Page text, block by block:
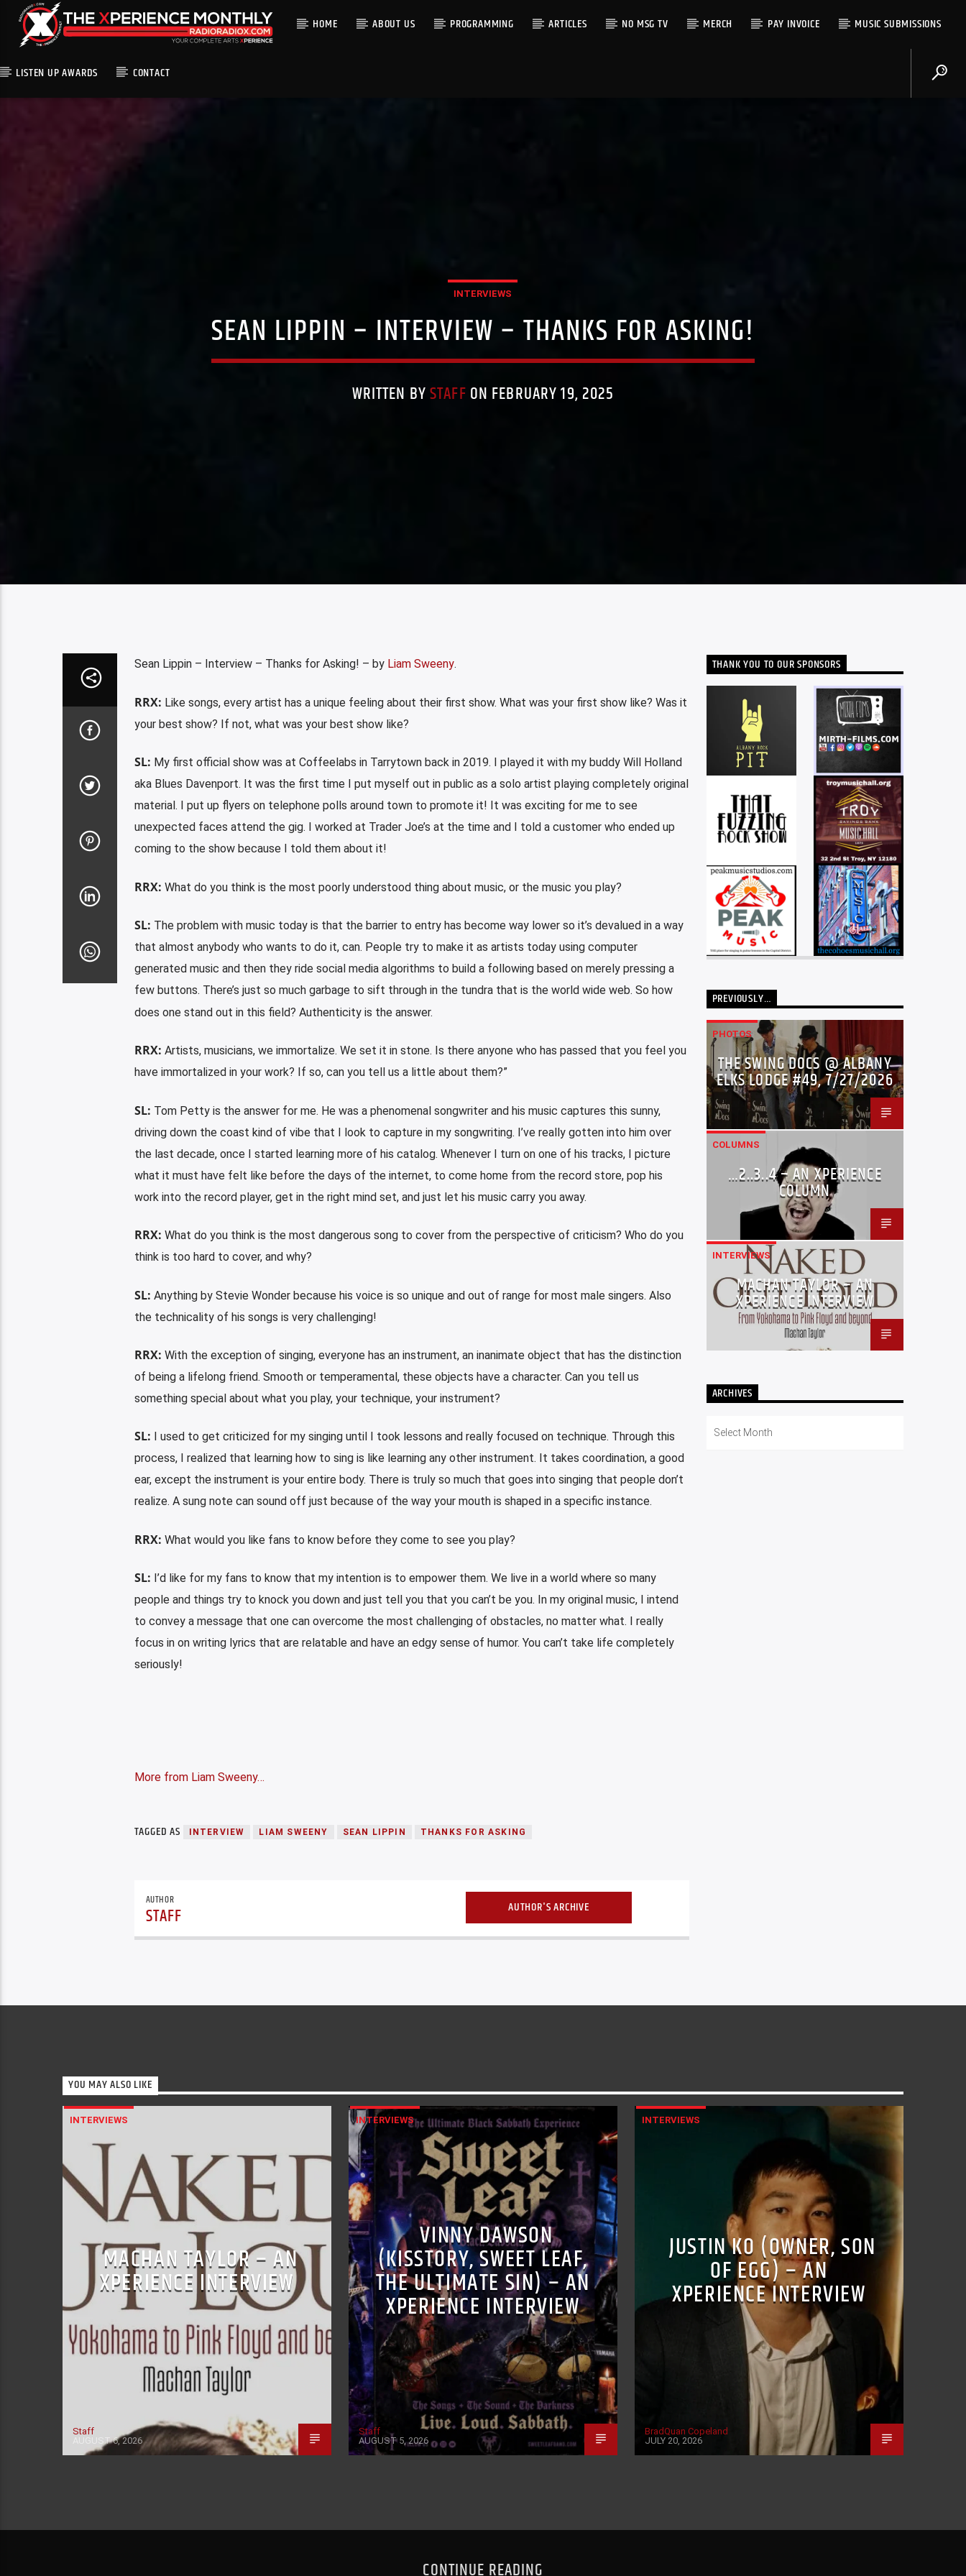
HOME ABOUT US PROGRAMMING ARTICLES NO MSG TV MERCH PAY INVOICE MUSIC SUBMISSIONS
LISTEN UP AWARDS CONTACT
INTERVIEWS
SEAN LIPPIN – INTERVIEW – THANKS FOR ASKING!
WRITTEN BYSTAFF ON FEBRUARY 19, 2025
Sean Lippin – Interview – Thanks for Asking! – by Liam Sweeny.
RRX: Like songs, every artist has a unique feeling about their first show. What was your first show like? Was it
your best show? If not, what was your best show like?
SL: My first official show was at Coffeelabs in Tarrytown back in 2019. I played it with my buddy Will Holland
aka Blues Davenport. It was the first time I put myself out in public as a solo artist playing completely original
material. I put up flyers on telephone polls around town to promote it! It was exciting for me to see
unexpected faces attend the gig. I worked at Trader Joe’s at the time and I told a customer who ended up
coming to the show because I told them about it!
RRX: What do you think is the most poorly understood thing about music, or the music you play?
SL: The problem with music today is that the barrier to entry has become way lower so it’s devalued in a way
that almost anybody who wants to do it, can. People try to make it as artists today using computer
generated music and then they ride social media algorithms to build a following based on merely pressing a
few buttons. There’s just so much garbage to sift through in the tundra that is the world wide web. So how
does one stand out in this field? Authenticity is the answer.
RRX: Artists, musicians, we immortalize. We set it in stone. Is there anyone who has passed that you feel you
have immortalized in your work? If so, can you tell us a little about them?”
SL: Tom Petty is the answer for me. He was a phenomenal songwriter and his music captures this sunny,
driving down the coast kind of vibe that I look to capture in my songwriting. I’ve really gotten into him over
the last decade, once I started learning more of his catalog. Whenever I turn on one of his tracks, I picture
what it must have felt like before the days of the internet, to come home from the record store, pop his
work into the record player, get in the right mind set, and just let his music carry you away.
RRX: What do you think is the most dangerous song to cover from the perspective of criticism? Who do you
think is too hard to cover, and why?
SL: Anything by Stevie Wonder because his voice is so unique and out of range for most male singers. Also
the technicality of his songs is very challenging!
RRX: With the exception of singing, everyone has an instrument, an inanimate object that has the distinction
of being a lifelong friend. Smooth or temperamental, these objects have a character. Can you tell us
something special about what you play, your technique, your instrument?
SL: I used to get criticized for my singing until I took lessons and really focused on technique. Through this
process, I realized that learning how to sing is like learning any other instrument. It takes coordination, a good
ear, except the instrument is your entire body. There is truly so much that goes into singing that people don’t
realize. A sung note can sound off just because of the way your mouth is shaped in a specific instance.
RRX: What would you like fans to know before they come to see you play?
SL: I’d like for my fans to know that my intention is to empower them. We live in a world where so many
people and things try to knock you down and just tell you that you can’t be you. In my original music, I intend
to convey a message that one can overcome the most challenging of obstacles, no matter what. I really
focus in on writing lyrics that are relatable and have an edgy sense of humor. You can’t take life completely
seriously!
More from Liam Sweeny…
TAGGED AS INTERVIEW LIAM SWEENY SEAN LIPPIN THANKS FOR ASKING
AUTHOR
STAFF AUTHOR'S ARCHIVE
THANK YOU TO OUR SPONSORS
PREVIOUSLY…
PHOTOS
THE SWING DOCS @ ALBANY
ELKS LODGE #49, 7/27/2026
COLUMNS
…2..3..4 – AN XPERIENCE
COLUMN
INTERVIEWS
MACHAN TAYLOR – AN
XPERIENCE INTERVIEW
ARCHIVES
YOU MAY ALSO LIKE
INTERVIEWS
MACHAN TAYLOR – AN
XPERIENCE INTERVIEW
Staff
AUGUST 6, 2026
INTERVIEWS
VINNY DAWSON
(KISSTORY, SWEET LEAF,
THE ULTIMATE SIN) – AN
XPERIENCE INTERVIEW
Staff
AUGUST 5, 2026
INTERVIEWS
JUSTIN KO (OWNER, SON
OF EGG) – AN
XPERIENCE INTERVIEW
BradQuan Copeland
JULY 20, 2026
CONTINUE READING